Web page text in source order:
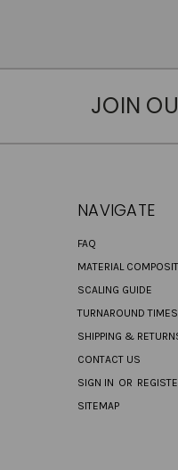
JOIN
NAVIGATE
FAQ
MATERIAL
SCALING GUIDE
TURNAROUND
SHIPPING &
CONTACT US
SIGN IN OR
SITEMAP